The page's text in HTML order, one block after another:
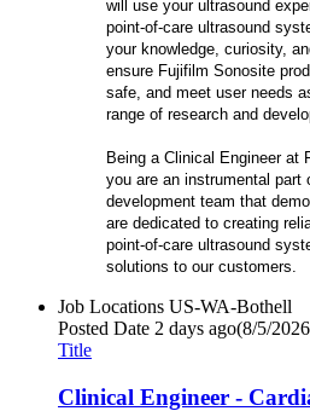
will use your ultrasound
point-of-care ultrasound
your knowledge, curiosity,
ensure Fujifilm Sonosite
safe, and meet user needs
range of research and
Being a Clinical Engineer at
you are an instrumental part
development team that
are dedicated to creating
point-of-care ultrasound
solutions to our customers.
Job Locations US-WA-Bothell
Posted Date 2 days ago(8/5/
Title
Clinical Engineer -